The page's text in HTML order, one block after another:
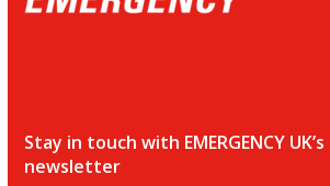
Stay in touch with EMERGENCY UK’s
newsletter